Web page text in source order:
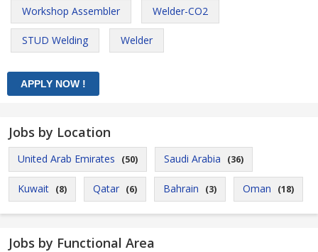
Workshop Assembler Welder-CO2
STUD Welding Welder
Jobs by Location
United Arab Emirates (50) Saudi Arabia (36)
Kuwait (8) Qatar (6) Bahrain (3) Oman (18)
Jobs by Functional Area